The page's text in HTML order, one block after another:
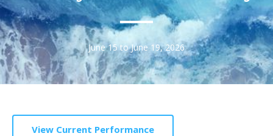
June 15 to June 19, 2026
View Current Performance